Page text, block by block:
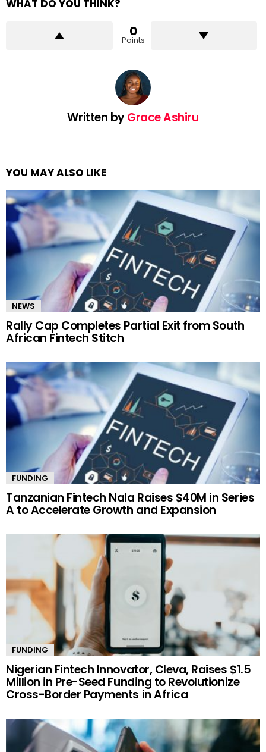
WHAT DO YOU THINK?
0
Points
Written byGrace Ashiru
YOU MAY ALSO LIKE
NEWS
Rally Cap Completes Partial Exit from South
African Fintech Stitch
FUNDING
Tanzanian Fintech Nala Raises $40M in Series
A to Accelerate Growth and Expansion
FUNDING
Nigerian Fintech Innovator, Cleva, Raises $1.5
Million in Pre-Seed Funding to Revolutionize
Cross-Border Payments in Africa